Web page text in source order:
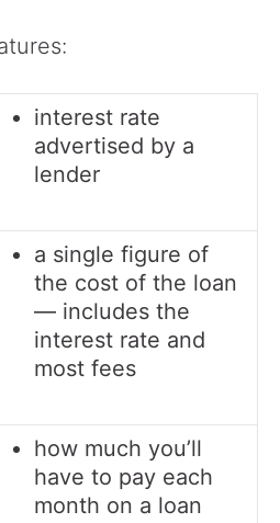
interest rate
advertised by a
lender
a single figure of
the cost of the loan
— includes the
interest rate and
most fees
how much you’ll
have to pay each
month on a loan